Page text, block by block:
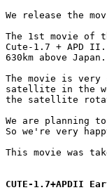
We release the
The 1st movie of
Cute-1.7 + APD
630km above Japan.
The movie is
satellite in the
the satellite
We are planning
So we're very
This movie was
CUTE-1.7+APDII